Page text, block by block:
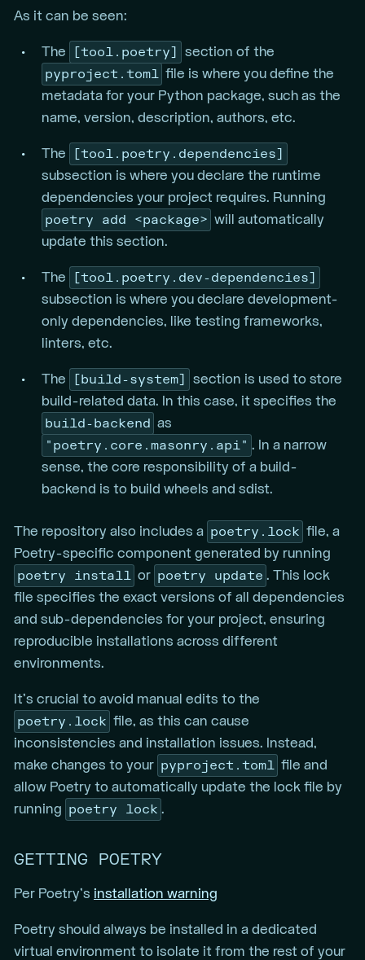
As it can be seen:
The [tool.poetry] section of the
pyproject.toml file is where you define the
metadata for your Python package, such as the
name, version, description, authors, etc.
The [tool.poetry.dependencies]
subsection is where you declare the runtime
dependencies your project requires. Running
poetry add <package> will automatically
update this section.
The [tool.poetry.dev-dependencies]
subsection is where you declare development-
only dependencies, like testing frameworks,
linters, etc.
The [build-system]
section is used to store
build-related data. In this case, it specifies the
build-backend as
"poetry.core.masonry.api" . In a narrow
sense, the core responsibility of a build-
backend is to build wheels and sdist.
The repository also includes a poetry.lock file, a
Poetry-specific component generated by running
poetry install or poetry update . This lock
file specifies the exact versions of all dependencies
and sub-dependencies for your project, ensuring
reproducible installations across different
environments.
It’s crucial to avoid manual edits to the
poetry.lock file, as this can cause
inconsistencies and installation issues. Instead,
make changes to your pyproject.toml file and
allow Poetry to automatically update the lock file by
running
poetry lock .
GETTING POETRY
Per Poetry’s installation warning
Poetry should always be installed in a dedicated
virtual environment to isolate it from the rest of your